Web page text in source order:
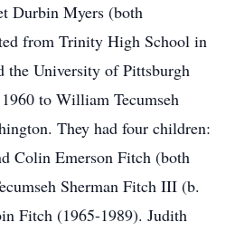
Durbin Myers (both
from Trinity High School in
the University of Pittsburgh
to William Tecumseh
They had four children:
Colin Emerson Fitch (both
Sherman Fitch III (b.
Fitch (1965-1989). Judith